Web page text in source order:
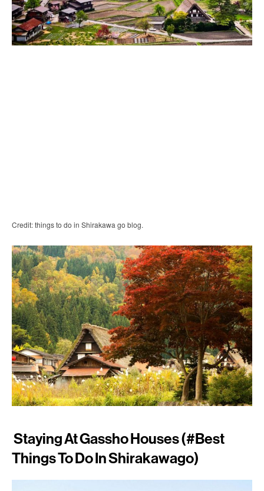
Credit: things to do in Shirakawa go blog.
Staying At Gassho Houses (#best
Things To Do In Shirakawago)